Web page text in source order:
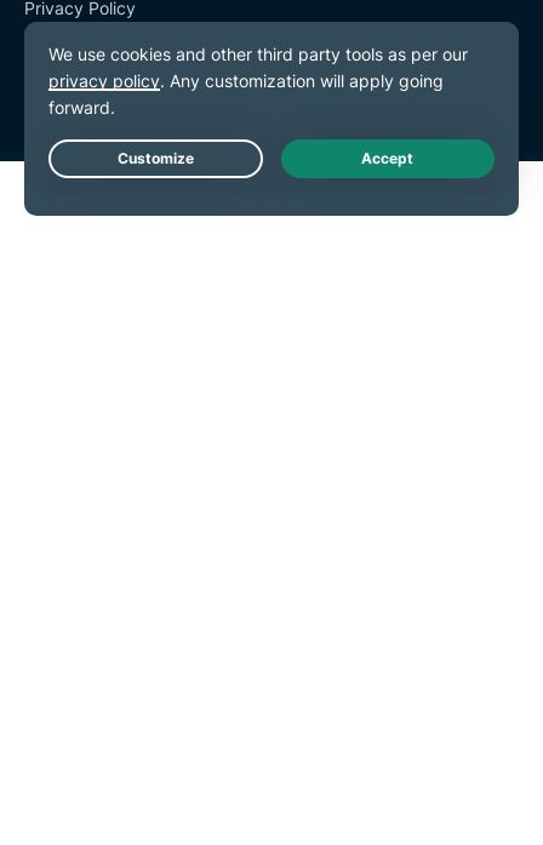
Privacy Policy
Terms of Service
Cookie Preferences
Live Chat